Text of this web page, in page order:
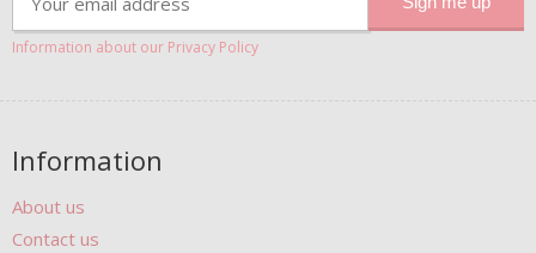
Information about our Privacy Policy
Information
About us
Contact us